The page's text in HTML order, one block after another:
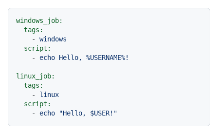
windows_job:
tags:
-
windows
script:
-
echo Hello, %USERNAME%!
linux_job:
tags:
-
linux
script:
-
echo "Hello, $USER!"